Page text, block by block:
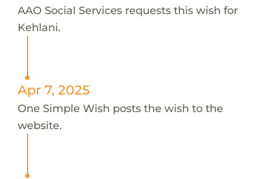
AAO Social Services requests this wish for
Kehlani.
Apr 7, 2025
One Simple Wish posts the wish to the
website.